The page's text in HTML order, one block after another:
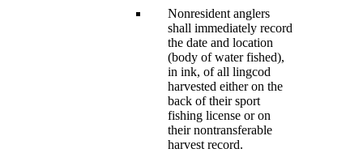
Nonresident anglers
shall immediately record
the date and location
(body of water fished),
in ink, of all lingcod
harvested either on the
back of their sport
fishing license or on
their nontransferable
harvest record.